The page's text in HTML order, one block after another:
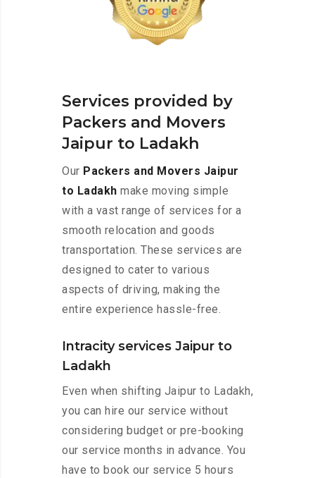
Services provided by
Packers and Movers
Jaipur to Ladakh
Our Packers and Movers Jaipur
to Ladakh make moving simple
with a vast range of services for a
smooth relocation and goods
transportation. These services are
designed to cater to various
aspects of driving, making the
entire experience hassle-free.
Intracity services Jaipur to
Ladakh
Even when shifting Jaipur to Ladakh,
you can hire our service without
considering budget or pre-booking
our service months in advance. You
have to book our service 5 hours